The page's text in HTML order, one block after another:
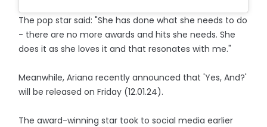
The pop star said: "She has done what she needs to do
- there are no more awards and hits she needs. She
does it as she loves it and that resonates with me."
Meanwhile, Ariana recently announced that 'Yes, And?'
will be released on Friday (12.01.24).
The award-winning star took to social media earlier